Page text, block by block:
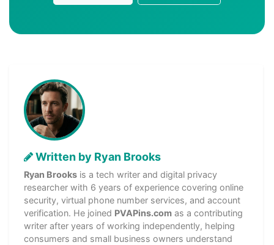
Written by Ryan Brooks
Ryan Brooks is a tech writer and digital privacy
researcher with 6 years of experience covering online
security, virtual phone number services, and account
verification. He joined PVAPins.com as a contributing
writer after years of working independently, helping
consumers and small business owners understand